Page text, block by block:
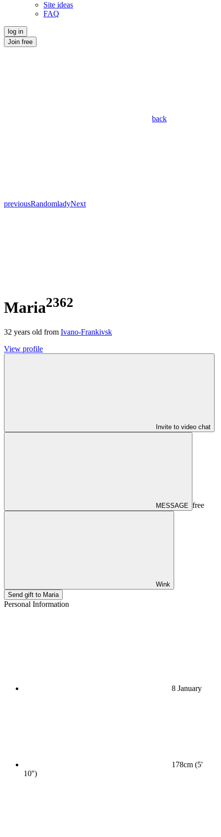
Site ideas
FAQ
log in
Join free
back
previousRandomladyNext
Maria2362
32 years old from Ivano-Frankivsk
View profile
Invite to video chat
MESSAGE free
Wink
Send gift to Maria
Personal Information
8 January
178cm (5'
10'')